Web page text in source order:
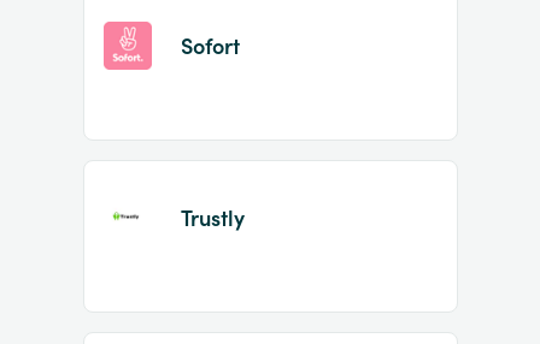
Sofort
Trustly